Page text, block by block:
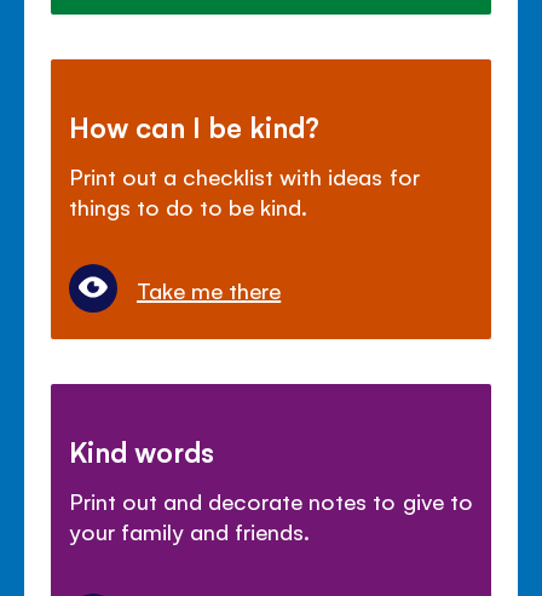
How can I be kind?
Print out a checklist with ideas for
things to do to be kind.
Take me there
Kind words
Print out and decorate notes to give to
your family and friends.